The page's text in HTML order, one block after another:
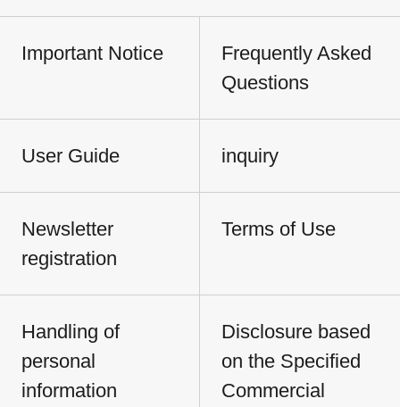
Important Notice
Frequently Asked
Questions
User Guide inquiry
Newsletter
registration
Terms of Use
Handling of
personal
information
Disclosure based
on the Specified
Commercial